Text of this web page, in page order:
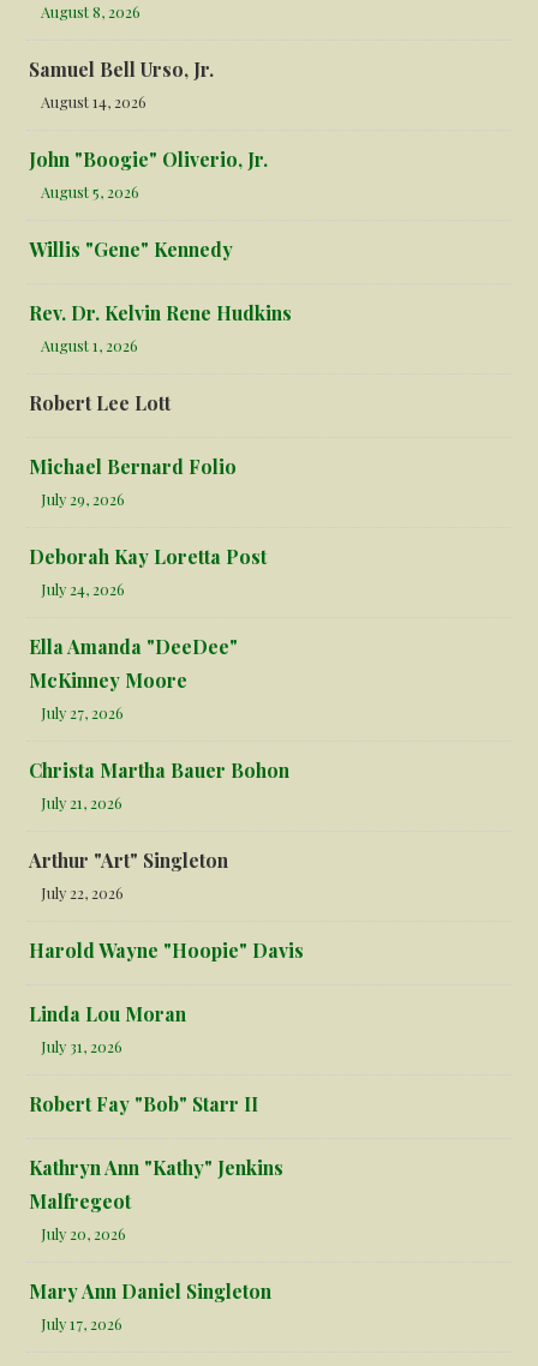
August 8, 2026
Samuel Bell Urso, Jr.
August 14, 2026
John "Boogie" Oliverio, Jr.
August 5, 2026
Willis "Gene" Kennedy
Rev. Dr. Kelvin Rene Hudkins
August 1, 2026
Robert Lee Lott
Michael Bernard Folio
July 29, 2026
Deborah Kay Loretta Post
July 24, 2026
Ella Amanda "DeeDee"
McKinney Moore
July 27, 2026
Christa Martha Bauer Bohon
July 21, 2026
Arthur "Art" Singleton
July 22, 2026
Harold Wayne "Hoopie" Davis
Linda Lou Moran
July 31, 2026
Robert Fay "Bob" Starr II
Kathryn Ann "Kathy" Jenkins
Malfregeot
July 20, 2026
Mary Ann Daniel Singleton
July 17, 2026